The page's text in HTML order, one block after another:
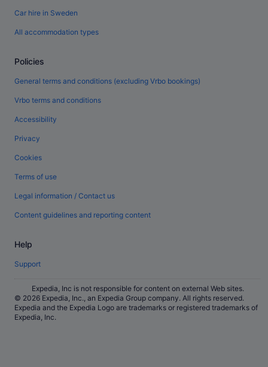
Car hire in Sweden
All accommodation types
Policies
General terms and conditions (excluding Vrbo bookings)
Vrbo terms and conditions
Accessibility
Privacy
Cookies
Terms of use
Legal information / Contact us
Content guidelines and reporting content
Help
Support
Expedia, Inc is not responsible for content on external Web sites.
© 2026 Expedia, Inc., an Expedia Group company. All rights reserved.
Expedia and the Expedia Logo are trademarks or registered trademarks of
Expedia, Inc.